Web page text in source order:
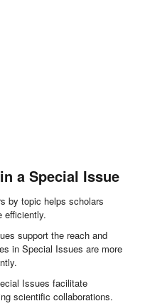
a Special Issue
by topic helps scholars
efficiently.
support the reach and
in Special Issues are more
Issues facilitate
scientific collaborations.